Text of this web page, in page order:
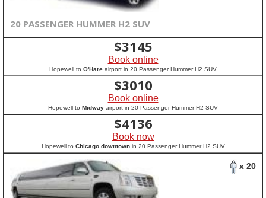
20 PASSENGER HUMMER H2 SUV
$3145
Book online
Hopewell to O'Hare airport in 20 Passenger Hummer H2 SUV
$3010
Book online
Hopewell to Midway airport in 20 Passenger Hummer H2 SUV
$4136
Book now
Hopewell to Chicago downtownin 20 Passenger Hummer H2 SUV
x 20